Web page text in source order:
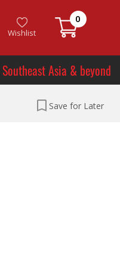
Wishlist
0
Asia & beyond
Save for Later